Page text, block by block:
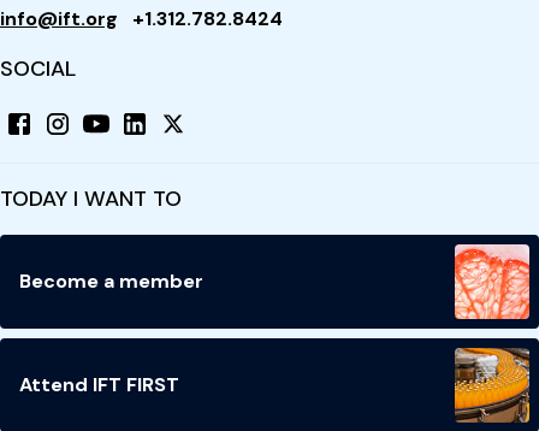
info@ift.org +1.312.782.8424
SOCIAL
TODAY I WANT TO
Become a member
Attend IFT FIRST